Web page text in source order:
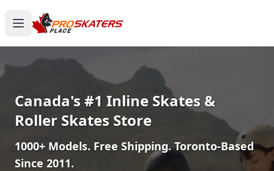
Canada's #1 Inline Skates &
Roller Skates Store
1000+ Models. Free Shipping. Toronto-Based
Since 2011.